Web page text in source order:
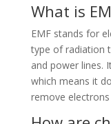
What is
EMF stands for
type of radiation
and power lines.
which means it
remove